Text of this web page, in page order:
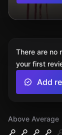
Above Average
There are no
your first
Add